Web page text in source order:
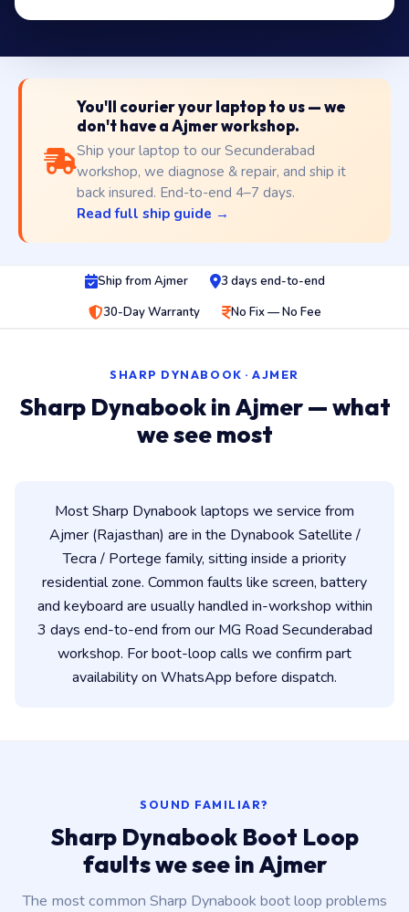
You'll courier your laptop to us — we
don't have a Ajmer workshop.
Ship your laptop to our Secunderabad
workshop, we diagnose & repair, and ship it
back insured. End-to-end 4–7 days.
Read full ship guide →
Ship from Ajmer
3 days end-to-end
30-Day Warranty
No Fix — No Fee
SHARP DYNABOOK · AJMER
Sharp Dynabook in Ajmer — what
we see most
Most Sharp Dynabook laptops we service from
Ajmer (Rajasthan) are in the Dynabook Satellite /
Tecra / Portege family, sitting inside a priority
residential zone. Common faults like screen, battery
and keyboard are usually handled in-workshop within
3 days end-to-end from our MG Road Secunderabad
workshop. For boot-loop calls we confirm part
availability on WhatsApp before dispatch.
SOUND FAMILIAR?
Sharp Dynabook Boot Loop
faults we see in Ajmer
The most common Sharp Dynabook boot loop problems